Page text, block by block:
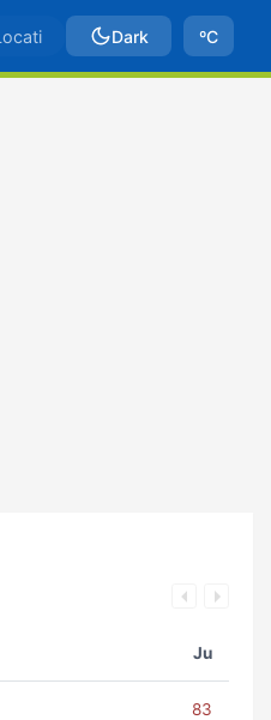
Dark ºC
Ju
83